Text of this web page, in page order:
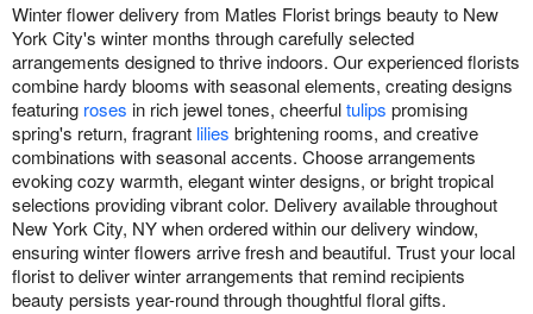
Winter flower delivery from Matles Florist brings beauty to New
York City's winter months through carefully selected
arrangements designed to thrive indoors. Our experienced florists
combine hardy blooms with seasonal elements, creating designs
featuring roses in rich jewel tones, cheerfultulips promising
spring's return, fragrant lilies brightening rooms, and creative
combinations with seasonal accents. Choose arrangements
evoking cozy warmth, elegant winter designs, or bright tropical
selections providing vibrant color. Delivery available throughout
New York City, NY when ordered within our delivery window,
ensuring winter flowers arrive fresh and beautiful. Trust your local
florist to deliver winter arrangements that remind recipients
beauty persists year-round through thoughtful floral gifts.